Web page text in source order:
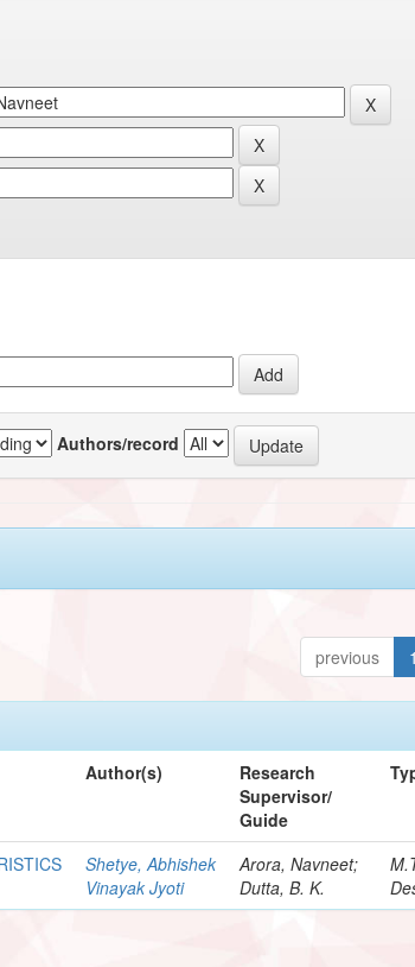
Authors/record
previous 1
Author(s)
Research
Supervisor/
Guide
Shetye, Abhishek
Vinayak Jyoti
Arora, Navneet;
Dutta, B. K.